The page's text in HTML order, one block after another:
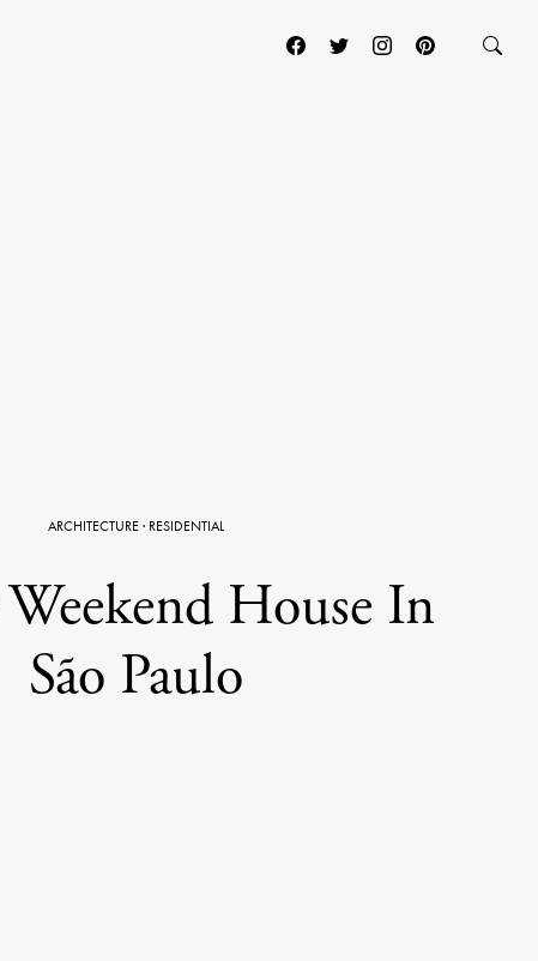
ARCHITECTURE· RESIDENTIAL
Weekend House In
São Paulo